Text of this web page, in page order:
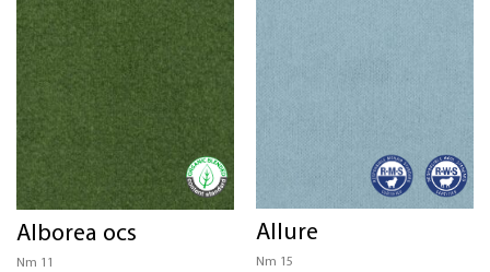
Alborea ocs
Nm 11
Allure
Nm 15